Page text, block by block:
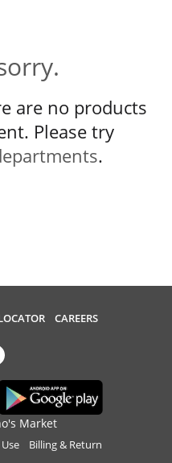
are no products
Please try
.
CAREERS
Market
Billing & Return